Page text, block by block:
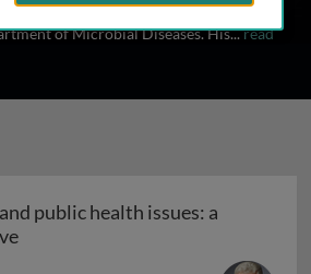
disease epidemiologist with his
of Microbial Diseases. His...read
public health issues: a
HIV prevention and public health